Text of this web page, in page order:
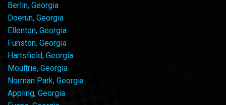
Berlin, Georgia
Doerun, Georgia
Ellenton, Georgia
Funston, Georgia
Hartsfield, Georgia
Moultrie, Georgia
Norman Park, Georgia
Appling, Georgia